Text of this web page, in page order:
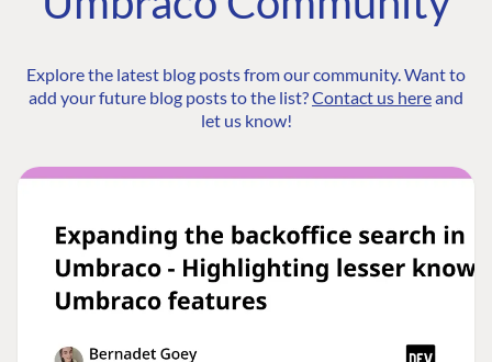
Explore the latest blog posts from our community. Want to
add your future blog posts to the list?Contact us hereand
let us know!